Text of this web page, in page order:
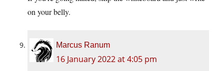
on your belly.
Marcus Ranum
16 January 2022 at 4:05 pm